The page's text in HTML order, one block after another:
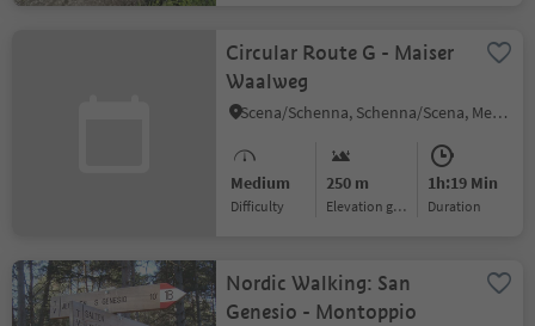
Circular Route G - Maiser
Waalweg
Scena/Schenna, Schenna/Scena, Meran/Merano and environs
Medium
Difficulty
250 m
Elevation gain
1h:19 Min
duration
Nordic Walking: San
Genesio - Montoppio